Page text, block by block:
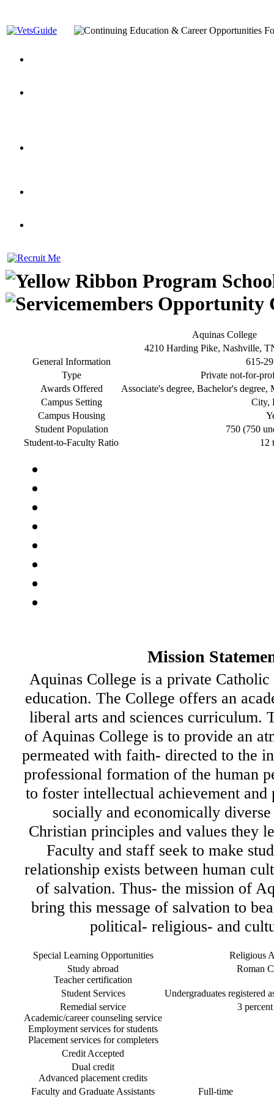
Aquinas College
4210 Harding Pike, Nashville,
General Information
615-
Type
Private not-for-
Awards Offered
Associate's degree, Bachelor's degree,
Campus Setting
City,
Campus Housing
Student Population
750 (750
Student-to-Faculty Ratio
12
Mission
Aquinas College is a private
education. The College offers an
liberal arts and sciences curriculum.
of Aquinas College is to provide an
permeated with faith- directed to the
professional formation of the human
to foster intellectual achievement
socially and economically
Christian principles and values they
Faculty and staff seek to make
relationship exists between human
of salvation. Thus- the mission of
bring this message of salvation to
political- religious- and
Special Learning Opportunities
Religious
Study abroad
Teacher certification
Roman
Student Services
Undergraduates registered
Remedial service
Academic/career counseling service
Employment services for students
Placement services for completers
3
Credit Accepted
Dual credit
Advanced placement credits
Faculty and Graduate Assistants
Full-time